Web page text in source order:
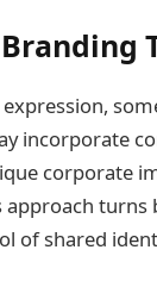
expression,
incorporate
corporate
approach
of shared